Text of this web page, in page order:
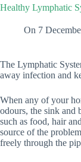
Healthy Lymphatic
On 7
The Lymphatic
away infection and
When any of your
odours, the sink and
such as food, hair
source of the
freely through the